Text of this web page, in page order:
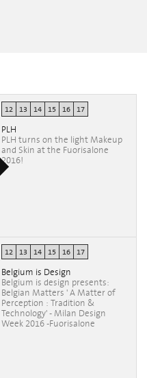
12 13 14 15 16 17
PLH
PLH turns on the light Makeup
and Skin at the Fuorisalone
2016!
12 13 14 15 16 17
Belgium is Design
Belgium is design presents:
Belgian Matters ' A Matter of
Perception : Tradition &
Technology' - Milan Design
Week 2016 -Fuorisalone